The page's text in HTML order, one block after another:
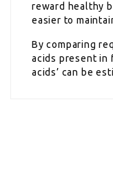
reward healthy
easier to
By comparing
acids present in
acids’ can be